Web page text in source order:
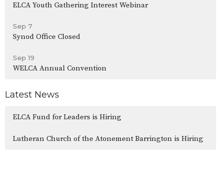
ELCA Youth Gathering Interest Webinar
Sep 7
Synod Office Closed
Sep 19
WELCA Annual Convention
Latest News
ELCA Fund for Leaders is Hiring
Lutheran Church of the Atonement Barrington is Hiring